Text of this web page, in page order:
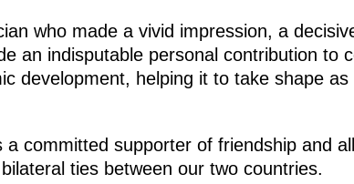
who made a vivid impression, a
an indisputable personal contribution to
development, helping it to take shape
a committed supporter of friendship and
ties between our two countries.